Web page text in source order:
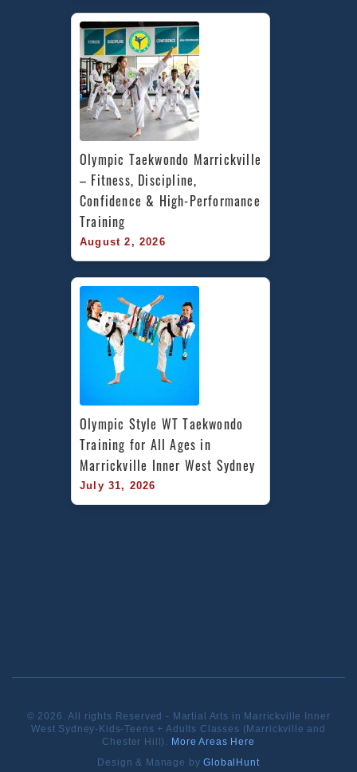
Olympic Taekwondo Marrickville
– Fitness, Discipline,
Confidence & High-Performance
Training
August 2, 2026
Olympic Style WT Taekwondo
Training for All Ages in
Marrickville Inner West Sydney
July 31, 2026
© 2026. All rights Reserved - Martial Arts in Marrickville Inner
West Sydney-Kids-Teens + Adults Classes (Marrickville and
Chester Hill). More Areas Here
Design & Manage byGlobalHunt